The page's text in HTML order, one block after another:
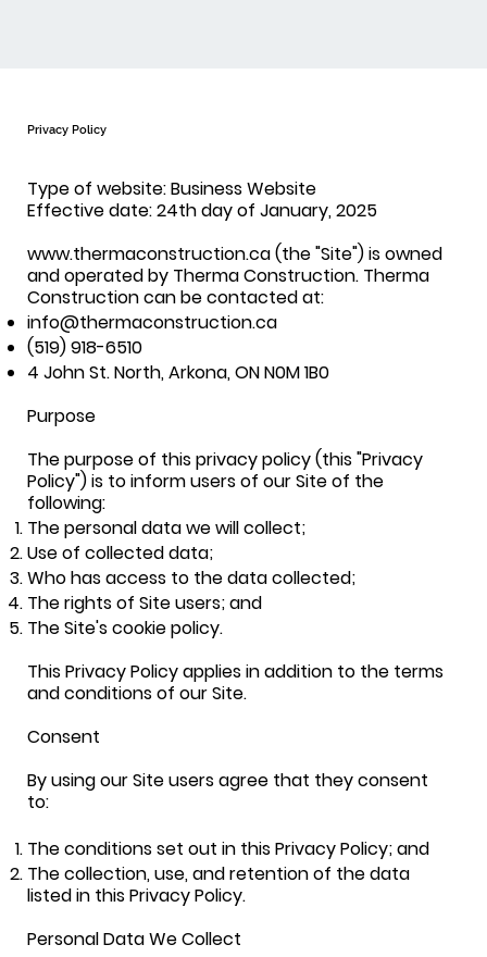
Privacy Policy
Type of website: Business Website
Effective date: 24th day of January, 2025
www.thermaconstruction.ca (the "Site") is owned
and operated by Therma Construction. Therma
Construction can be contacted at:
info@thermaconstruction.ca
(519) 918-6510
4 John St. North, Arkona, ON N0M 1B0
Purpose
The purpose of this privacy policy (this "Privacy
Policy") is to inform users of our Site of the
following:
The personal data we will collect;
Use of collected data;
Who has access to the data collected;
The rights of Site users; and
The Site's cookie policy.
This Privacy Policy applies in addition to the terms
and conditions of our Site.
Consent
By using our Site users agree that they consent
to:
The conditions set out in this Privacy Policy; and
The collection, use, and retention of the data
listed in this Privacy Policy.
Personal Data We Collect